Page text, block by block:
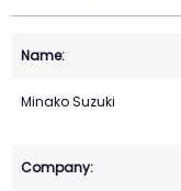
Minako Suzuki